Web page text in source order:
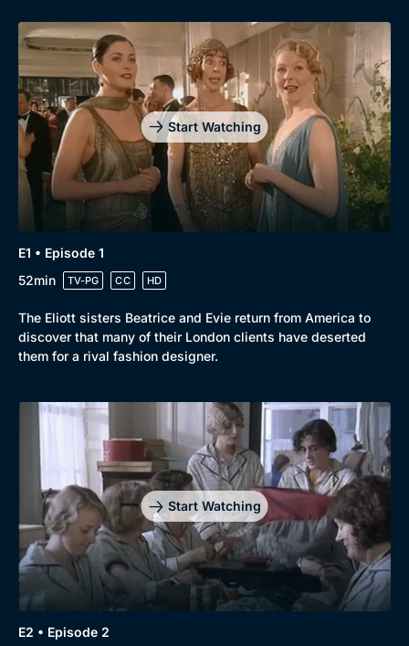
Start Watching
E1 • Episode 1
52min
TV-PG CC HD
The Eliott sisters Beatrice and Evie return from America to
discover that many of their London clients have deserted
them for a rival fashion designer.
Start Watching
E2 • Episode 2